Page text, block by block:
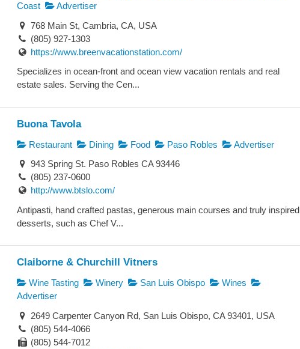
Coast
Advertiser
768 Main St, Cambria, CA, USA
(805) 927-1303
https://www.breenvacationstation.com/
Specializes in ocean-front and ocean view vacation rentals and real
estate sales. Serving the Cen...
Buona Tavola
Restaurant Dining Food Paso Robles
Advertiser
943 Spring St. Paso Robles CA 93446
(805) 237-0600
http://www.btslo.com/
Antipasti, hand crafted pastas, generous main courses and truly inspired
desserts, such as Chef V...
Claiborne & Churchill Vitners
Wine Tasting Winery San Luis Obispo
Wines
Advertiser
2649 Carpenter Canyon Rd, San Luis Obispo, CA 93401, USA
(805) 544-4066
(805) 544-7012